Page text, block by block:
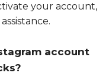
your account,
account